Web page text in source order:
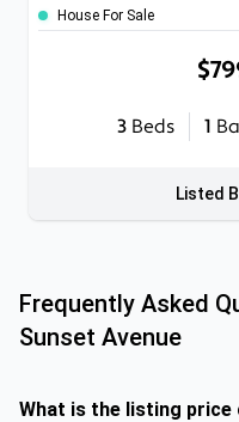
House For Sale
3 Beds 1
Listed
Frequently Asked
Sunset Avenue
What is the listing